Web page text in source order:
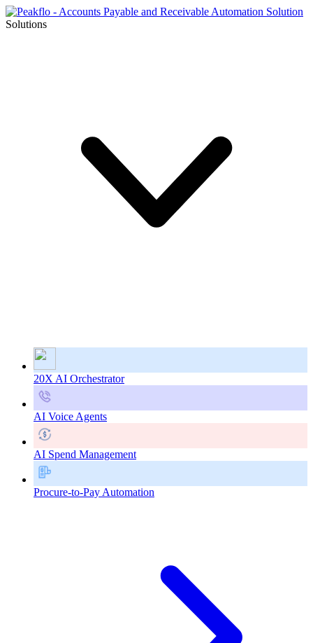
Solutions
20X AI Orchestrator
AI Voice Agents
AI Spend Management
Procure-to-Pay Automation